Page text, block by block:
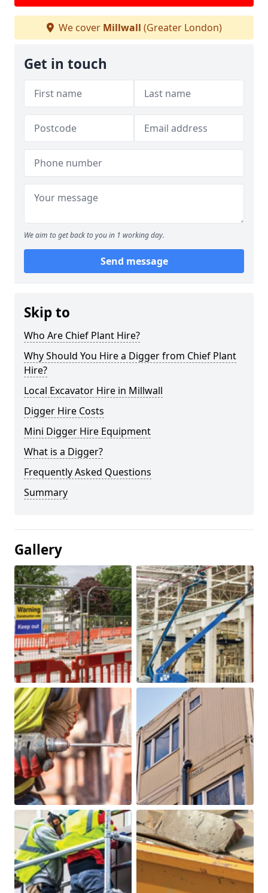
We cover Millwall (Greater London)
Get in touch
We aim to get back to you in 1 working day.
Send message
Skip to
Who Are Chief Plant Hire?
Why Should You Hire a Digger from Chief Plant
Hire?
Local Excavator Hire in Millwall
Digger Hire Costs
Mini Digger Hire Equipment
What is a Digger?
Frequently Asked Questions
Summary
Gallery